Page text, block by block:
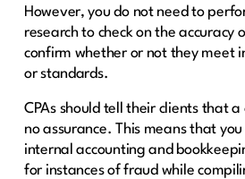
However, you do not need to
research to check on the accuracy
confirm whether or not they meet
or standards.
CPAs should tell their clients that
no assurance. This means that
internal accounting and
for instances of fraud while